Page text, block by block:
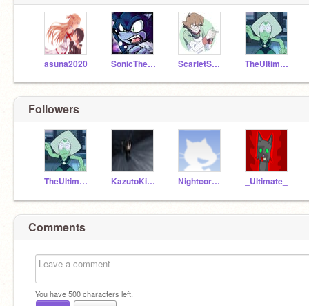
asuna2020 SonicTheWerehog123 ScarletSnoweh TheUltimateAnimeFan
Followers
TheUltimateAnimeFan KazutoKirigaya1234 Nightcore-1556 _Ultimate_
Comments
You have500characters left.